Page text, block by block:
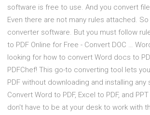
software is free to use. And you convert
Even there are not many rules attached.
converter software. But you must follow
to PDF Online for Free - Convert DOC …
looking for how to convert Word docs to
PDFChef! This go-to converting tool lets
PDF without downloading and installing any
Convert Word to PDF, Excel to PDF, and
don't have to be at your desk to work with